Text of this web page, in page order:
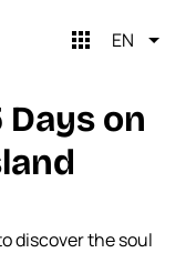
apps EN
Days on
discover the soul